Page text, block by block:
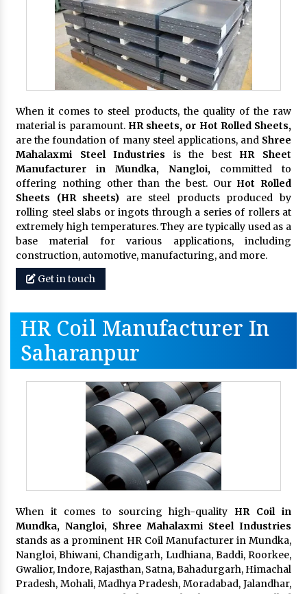
When it comes to steel products, the quality of the raw
material is paramount. HR sheets, or Hot Rolled Sheets,
are the foundation of many steel applications, and Shree
Mahalaxmi Steel Industries is the best HR Sheet
Manufacturer in Mundka, Nangloi, committed to
offering nothing other than the best. Our Hot Rolled
Sheets (HR sheets) are steel products produced by
rolling steel slabs or ingots through a series of rollers at
extremely high temperatures. They are typically used as a
base material for various applications, including
construction, automotive, manufacturing, and more.
Get in touch
HR Coil Manufacturer In
Saharanpur
When it comes to sourcing high-quality HR Coil in
Mundka, Nangloi, Shree Mahalaxmi Steel Industries
stands as a prominent HR Coil Manufacturer in Mundka,
Nangloi, Bhiwani, Chandigarh, Ludhiana, Baddi, Roorkee,
Gwalior, Indore, Rajasthan, Satna, Bahadurgarh, Himachal
Pradesh, Mohali, Madhya Pradesh, Moradabad, Jalandhar,